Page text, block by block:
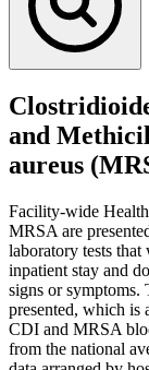
and
aureus
Facility-wide
MRSA are
laboratory tests
inpatient stay and
signs or symptoms.
presented, which is
CDI and MRSA
from the national